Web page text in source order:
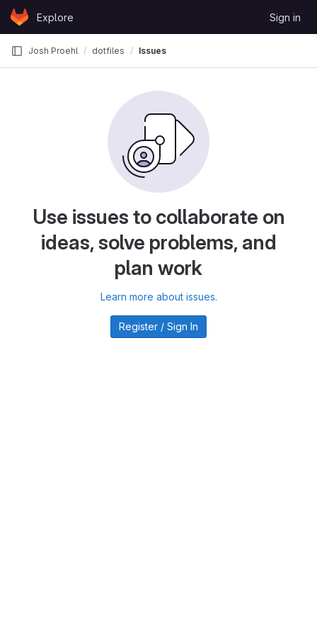
Skip to content
GitLabExplore Sign in
Josh Proehl dotfiles Issues
Use issues to collaborate on
ideas, solve problems, and
plan work
Learn more about issues.
Register / Sign In